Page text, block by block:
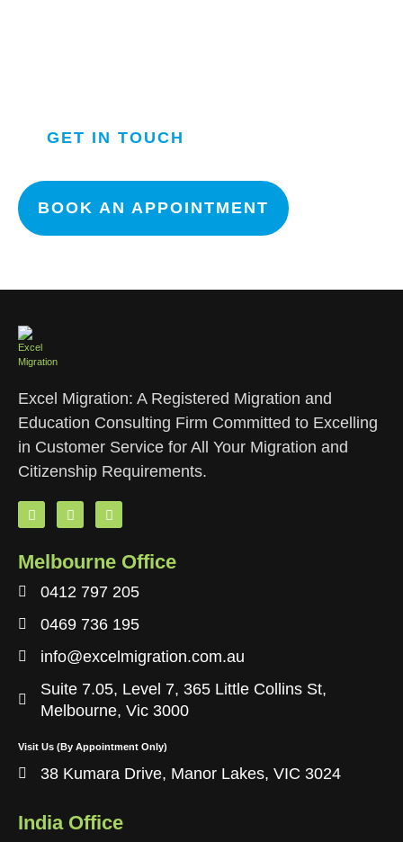
GET IN TOUCH
BOOK AN APPOINTMENT
Excel Migration: A Registered Migration and
Education Consulting Firm Committed to Excelling
in Customer Service for All Your Migration and
Citizenship Requirements.
Melbourne Office
0412 797 205
0469 736 195
info@excelmigration.com.au
Suite 7.05, Level 7, 365 Little Collins St,
Melbourne, Vic 3000
Visit Us (By Appointment Only)
38 Kumara Drive, Manor Lakes, VIC 3024
India Office